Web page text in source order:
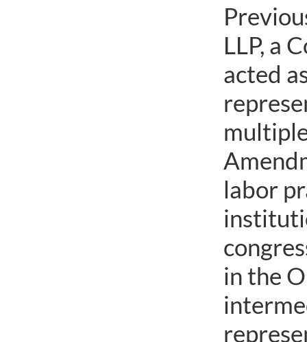
LLP, a
acted
labor
in the